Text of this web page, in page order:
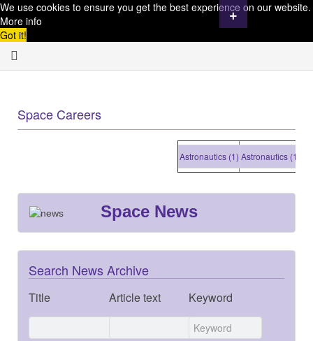
We use cookies to ensure you get the best experience on our website.
More info
Got it!
Space Careers
Astronautics (1) Astronautics (1)
Space News
Search News Archive
Title Article text Keyword
+